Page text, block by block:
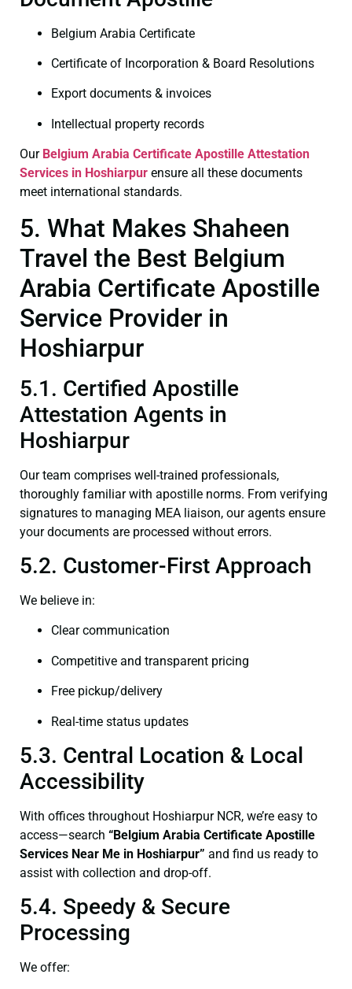
Belgium Arabia Certificate
Certificate of Incorporation & Board Resolutions
Export documents & invoices
Intellectual property records
Our Belgium Arabia Certificate Apostille Attestation
Services in Hoshiarpur ensure all these documents
meet international standards.
5. What Makes Shaheen
Travel the Best Belgium
Arabia Certificate Apostille
Service Provider in
Hoshiarpur
5.1. Certified Apostille
Attestation Agents in
Hoshiarpur
Our team comprises well-trained professionals,
thoroughly familiar with apostille norms. From verifying
signatures to managing MEA liaison, our agents ensure
your documents are processed without errors.
5.2. Customer-First Approach
We believe in:
Clear communication
Competitive and transparent pricing
Free pickup/delivery
Real-time status updates
5.3. Central Location & Local
Accessibility
With offices throughout Hoshiarpur NCR, we’re easy to
access—search “Belgium Arabia Certificate Apostille
Services Near Me in Hoshiarpur” and find us ready to
assist with collection and drop-off.
5.4. Speedy & Secure
Processing
We offer: